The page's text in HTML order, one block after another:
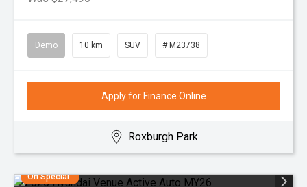
Demo 10 km SUV # M23738
Apply for Finance Online
Roxburgh Park
On Special